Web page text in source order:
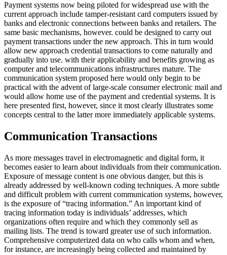
Payment systems now being piloted for widespread use with the
current approach include tamper-resistant card computers issued by
banks and electronic connections between banks and retailers. The
same basic mechanisms, however. could be designed to carry out
payment transactions under the new approach. This in turn would
allow new approach credential transactions to come naturally and
gradually into use. with their applicability and benefits growing as
computer and telecommunications infrastructures mature. The
communication system proposed here would only begin to be
practical with the advent of large-scale consumer electronic mail and
would allow home use of the payment and credential systems. It is
here presented first, however, since it most clearly illustrates some
concepts central to the latter more immediately applicable systems.
Communication Transactions
As more messages travel in electromagnetic and digital form, it
becomes easier to learn about individuals from their communication.
Exposure of message content is one obvious danger, but this is
already addressed by well-known coding techniques. A more subtle
and difficult problem with current communication systems, however,
is the exposure of “tracing information.” An important kind of
tracing information today is individuals’ addresses, which
organizations often require and which they commonly sell as
mailing lists. The trend is toward greater use of such information.
Comprehensive computerized data on who calls whom and when,
for instance, are increasingly being collected and maintained by